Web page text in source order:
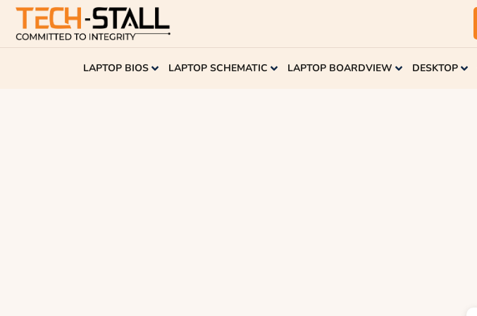
LAPTOP BIOS LAPTOP SCHEMATIC LAPTOP BOARDVIEW DESKTOP